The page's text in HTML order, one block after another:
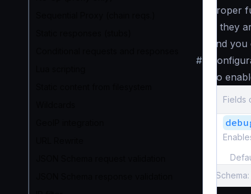
proper
), they
and
#
To
Fields
Schema: